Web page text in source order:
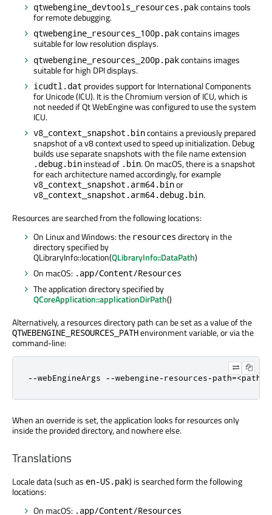
qtwebengine_devtools_resources.pakcontains tools
for remote debugging.
qtwebengine_resources_100p.pakcontains images
suitable for low resolution displays.
qtwebengine_resources_200p.pakcontains images
suitable for high DPI displays.
icudtl.dat provides support for International Components
for Unicode (ICU). It is the Chromium version of ICU, which is
not needed if Qt WebEngine was configured to use the system
ICU.
v8_context_snapshot.bincontains a previously prepared
snapshot of a v8 context used to speed up initialization. Debug
builds use separate snapshots with the file name extension
.debug.bin instead of .bin. On macOS, there is a snapshot
for each architecture named accordingly, for example
v8_context_snapshot.arm64.binor
v8_context_snapshot.arm64.debug.bin.
Resources are searched from the following locations:
On Linux and Windows: the resources directory in the
directory specified by
QLibraryInfo::location(QLibraryInfo::DataPath)
On macOS: .app/Content/Resources
The application directory specified by
QCoreApplication::applicationDirPath()
Alternatively, a resources directory path can be set as a value of the
QTWEBENGINE_RESOURCES_PATHenvironment variable, or via the
command-line:
--webEngineArgs --webengine-resources-path=<path>
When an override is set, the application looks for resources only
inside the provided directory, and nowhere else.
Translations
Locale data (such as en-US.pak) is searched form the following
locations:
On macOS: .app/Content/Resources